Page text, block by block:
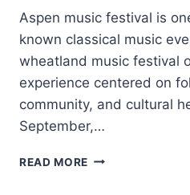
Aspen music festival is
known classical music
wheatland music festival
experience centered on
community, and cultural
September,…
READ MORE WHEATLAND